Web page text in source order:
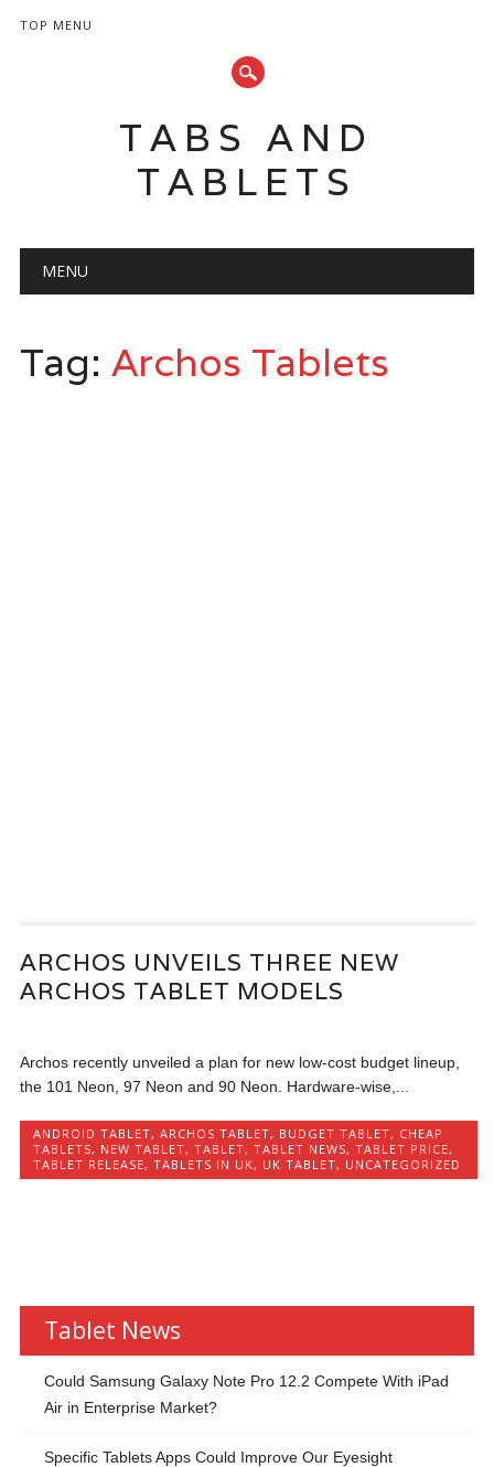
TOP MENU
TABS AND
TABLETS
Main menu
MENU
Tag: Archos Tablets
ARCHOS UNVEILS THREE NEW
ARCHOS TABLET MODELS
Archos recently unveiled a plan for new low-cost budget lineup,
the 101 Neon, 97 Neon and 90 Neon. Hardware-wise,...
ANDROID TABLET,ARCHOS TABLET, BUDGET TABLET, CHEAP
TABLETS, NEW TABLET,TABLET,TABLET NEWS,TABLET PRICE,
TABLET RELEASE,TABLETS IN UK, UK TABLET, UNCATEGORIZED
Tablet News
Could Samsung Galaxy Note Pro 12.2 Compete With iPad
Air in Enterprise Market?
Specific Tablets Apps Could Improve Our Eyesight